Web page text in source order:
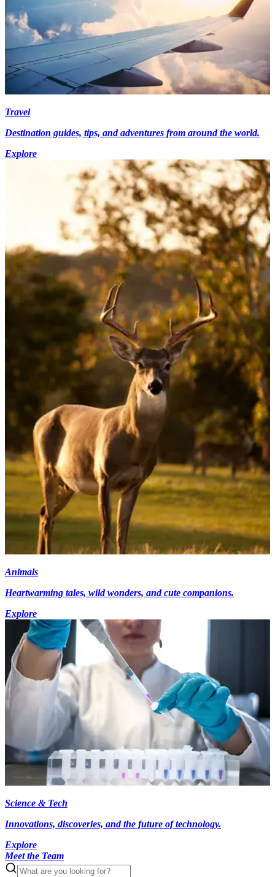
Travel
Destination guides, tips, and adventures from around the world.
Explore
Animals
Heartwarming tales, wild wonders, and cute companions.
Explore
Science & Tech
Innovations, discoveries, and the future of technology.
Explore
Meet the Team